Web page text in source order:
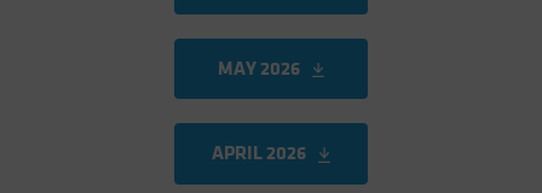
MAY 2026
APRIL 2026